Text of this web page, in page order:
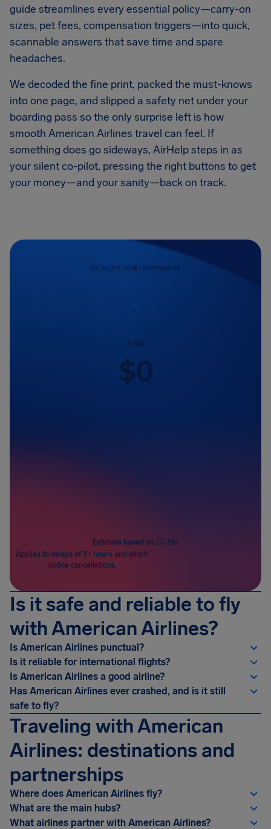
guide streamlines every essential policy—carry-on
sizes, pet fees, compensation triggers—into quick,
scannable answers that save time and spare
headaches.
We decoded the fine print, packed the must-knows
into one page, and slipped a safety net under your
boarding pass so the only surprise left is how
smooth American Airlines travel can feel. If
something does go sideways, AirHelp steps in as
your silent co-pilot, pressing the right buttons to get
your money—and your sanity—back on track.
CALCULATE YOUR COMPENSATION
0KM
$0
Estimate based on EC 261
Applies to delays of 3+ hours and short-
notice cancellations.
Is it safe and reliable to fly
with American Airlines?
Is American Airlines punctual?
Is it reliable for international flights?
Is American Airlines a good airline?
Has American Airlines ever crashed, and is it still
safe to fly?
Traveling with American
Airlines: destinations and
partnerships
Where does American Airlines fly?
What are the main hubs?
What airlines partner with American Airlines?